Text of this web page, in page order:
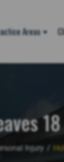
Areas
Injury /